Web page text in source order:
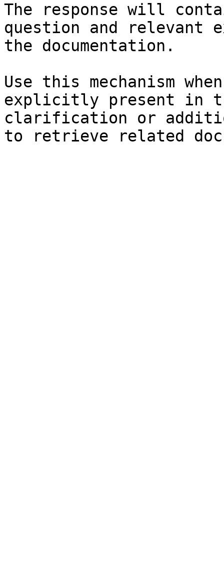
The response will
question and relevant
the documentation.
Use this mechanism
explicitly present in
clarification or